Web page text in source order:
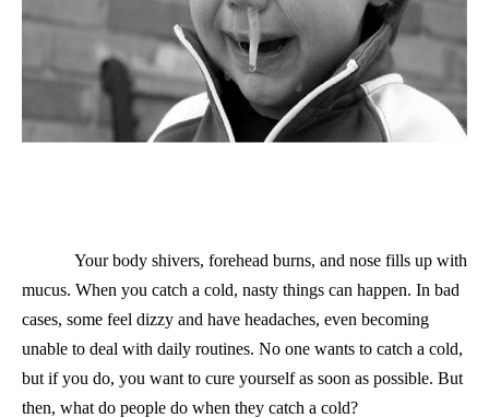
Your body shivers, forehead burns, and nose fills up with
mucus. When you catch a cold, nasty things can happen. In bad
cases, some feel dizzy and have headaches, even becoming
unable to deal with daily routines. No one wants to catch a cold,
but if you do, you want to cure yourself as soon as possible. But
then, what do people do when they catch a cold?